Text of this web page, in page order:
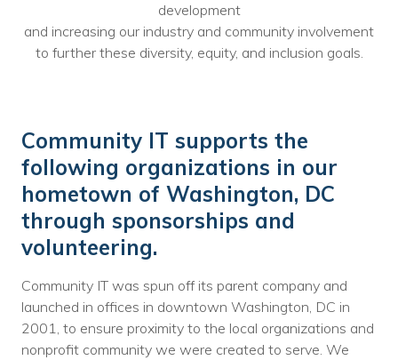
development
and increasing our industry and community involvement
to further these diversity, equity, and inclusion goals.
Community IT supports the
following organizations in our
hometown of Washington, DC
through sponsorships and
volunteering.
Community IT was spun off its parent company and
launched in offices in downtown Washington, DC in
2001, to ensure proximity to the local organizations and
nonprofit community we were created to serve. We